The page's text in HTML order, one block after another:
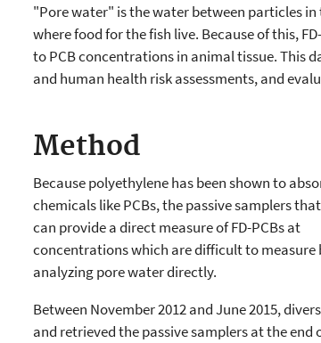
"Pore water" is the water between particles
where food for the fish live. Because of this,
to PCB concentrations in animal tissue. This
and human health risk assessments, and
Method
Because polyethylene has been shown to
chemicals like PCBs, the passive samplers
can provide a direct measure of FD-PCBs at
concentrations which are difficult to measure
analyzing pore water directly.
Between November 2012 and June 2015,
and retrieved the passive samplers at the end